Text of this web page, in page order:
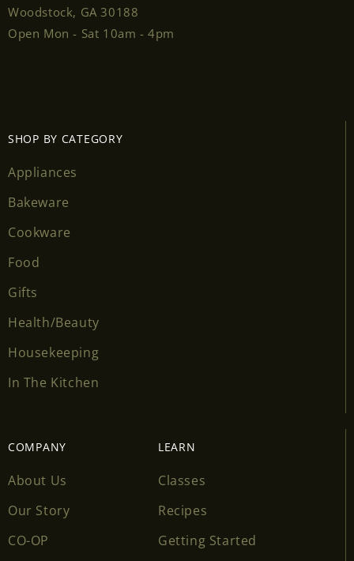
Woodstock, GA 30188
Open Mon - Sat 10am - 4pm
SHOP BY CATEGORY
Appliances
Bakeware
Cookware
Food
Gifts
Health/Beauty
Housekeeping
In The Kitchen
COMPANY
About Us
Our Story
CO-OP
LEARN
Classes
Recipes
Getting Started